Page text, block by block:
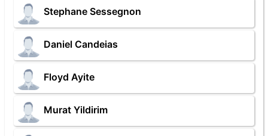
Stephane Sessegnon
Daniel Candeias
Floyd Ayite
Murat Yildirim